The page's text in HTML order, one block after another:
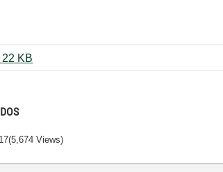
LSV.vi ‏22 KB
(5,674 Views)